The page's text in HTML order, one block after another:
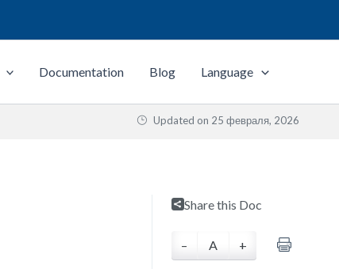
Documentation Blog Language
Updated on 25 февраля, 2026
Share this Doc
– A +